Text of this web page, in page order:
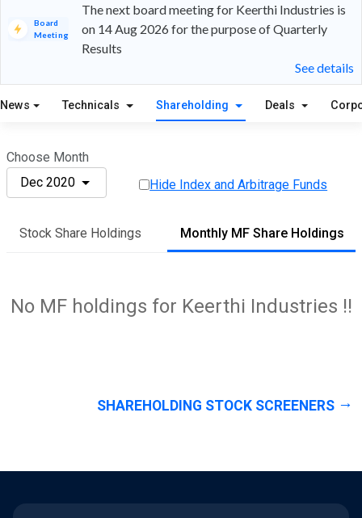
Board
Meeting
The next board meeting for Keerthi Industries is
on 14 Aug 2026 for the purpose of Quarterly
Results
See details
News Technicals Shareholding Deals
Choose Month
Dec 2020
Hide Index and Arbitrage Funds
Stock Share Holdings Monthly MF Share Holdings
No MF holdings for Keerthi Industries !!
SHAREHOLDING STOCK SCREENERS